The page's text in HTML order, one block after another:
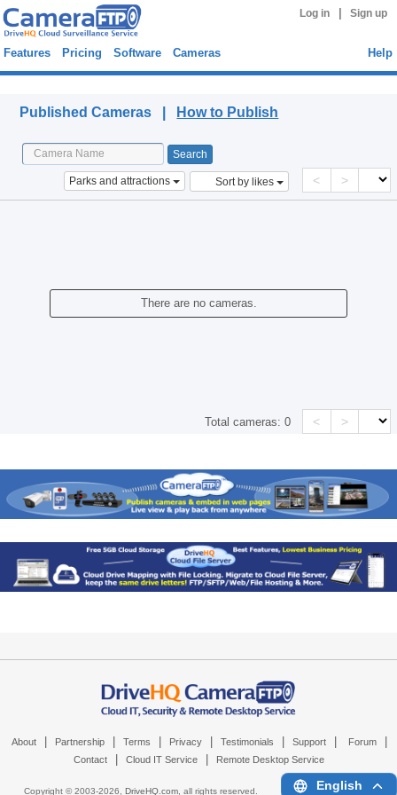
Log in Sign up
Features Pricing Software Cameras Help
Published Cameras | How to Publish
Parks and attractions Sort by likes < >
There are no cameras.
Total cameras:0 < >
About Partnership Terms Privacy Testimonials Support Forum
Contact Cloud IT Service Remote Desktop Service
Copyright © 2003-2026, DriveHQ.com, all rights reserved. English